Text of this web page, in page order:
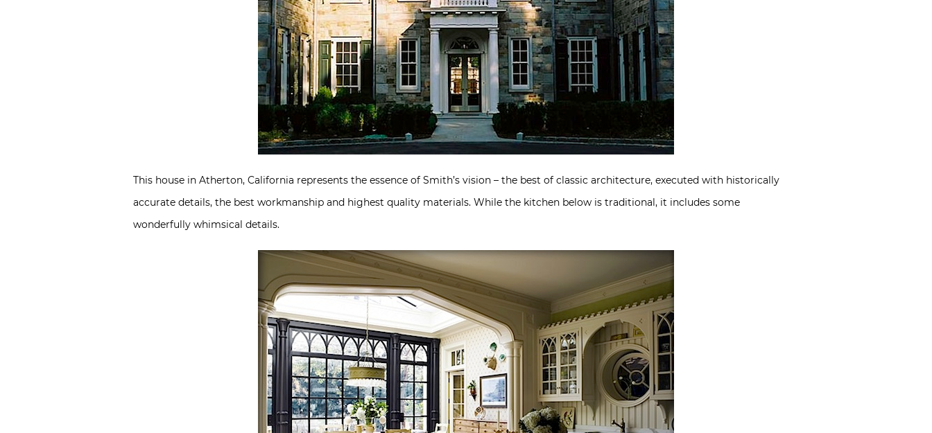
This house in Atherton, California represents the essence of Smith’s vision – the best of classic architecture, executed with historically
accurate details, the best workmanship and highest quality materials. While the kitchen below is traditional, it includes some
wonderfully whimsical details.